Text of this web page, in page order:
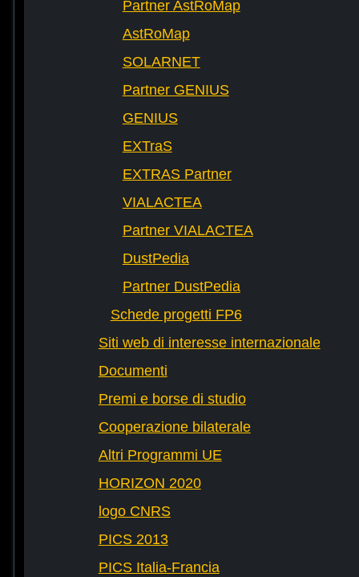
Partner AstRoMap
AstRoMap
SOLARNET
Partner GENIUS
GENIUS
EXTraS
EXTRAS Partner
VIALACTEA
Partner VIALACTEA
DustPedia
Partner DustPedia
Schede progetti FP6
Siti web di interesse internazionale
Documenti
Premi e borse di studio
Cooperazione bilaterale
Altri Programmi UE
HORIZON 2020
logo CNRS
PICS 2013
PICS Italia-Francia